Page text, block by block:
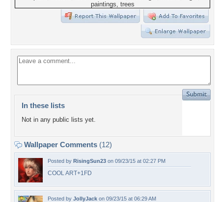
In these lists
Not in any public lists yet.
Wallpaper Comments (12)
Posted by RisingSun23 on 09/23/15 at 02:27 PM
COOL ART+1FD
Posted by JollyJack on 09/23/15 at 06:29 AM